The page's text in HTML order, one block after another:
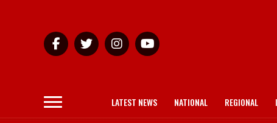
LATEST NEWS NATIONAL REGIONAL